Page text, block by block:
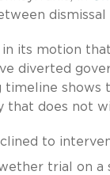
in its motion
diverted
shows
that does not
to
trial on